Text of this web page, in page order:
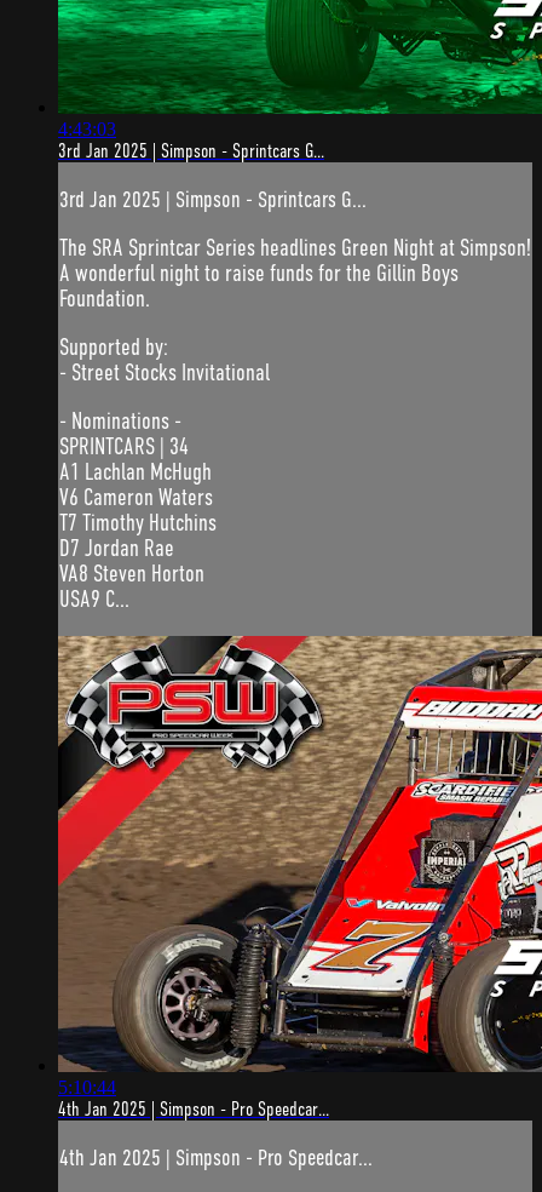
4:43:03
3rd Jan 2025 | Simpson - Sprintcars G...
3rd Jan 2025 | Simpson - Sprintcars G...
The SRA Sprintcar Series headlines Green Night at Simpson!
A wonderful night to raise funds for the Gillin Boys
Foundation.
Supported by:
- Street Stocks Invitational
- Nominations -
SPRINTCARS | 34
A1 Lachlan McHugh
V6 Cameron Waters
T7 Timothy Hutchins
D7 Jordan Rae
VA8 Steven Horton
USA9 C...
5:10:44
4th Jan 2025 | Simpson - Pro Speedcar...
4th Jan 2025 | Simpson - Pro Speedcar...